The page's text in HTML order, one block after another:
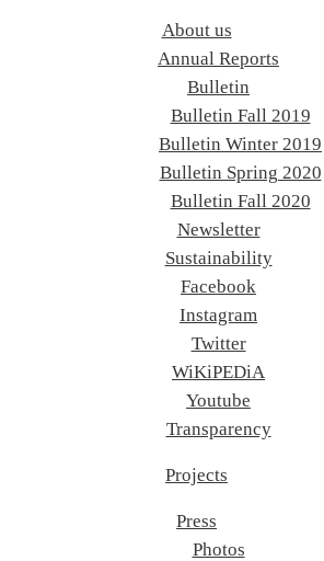
About us
Annual Reports
Bulletin
Bulletin Fall 2019
Bulletin Winter 2019
Bulletin Spring 2020
Bulletin Fall 2020
Newsletter
Sustainability
Facebook
Instagram
Twitter
WiKiPEDiA
Youtube
Transparency
Projects
Press
Photos